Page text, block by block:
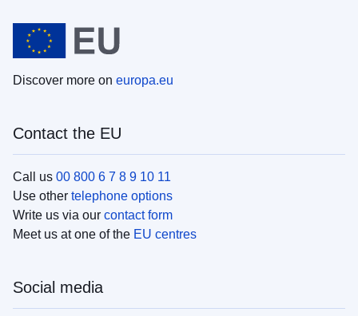
Discover more on europa.eu
Contact the EU
Call us 00 800 6 7 8 9 10 11
Use other telephone options
Write us via our contact form
Meet us at one of the EU centres
Social media